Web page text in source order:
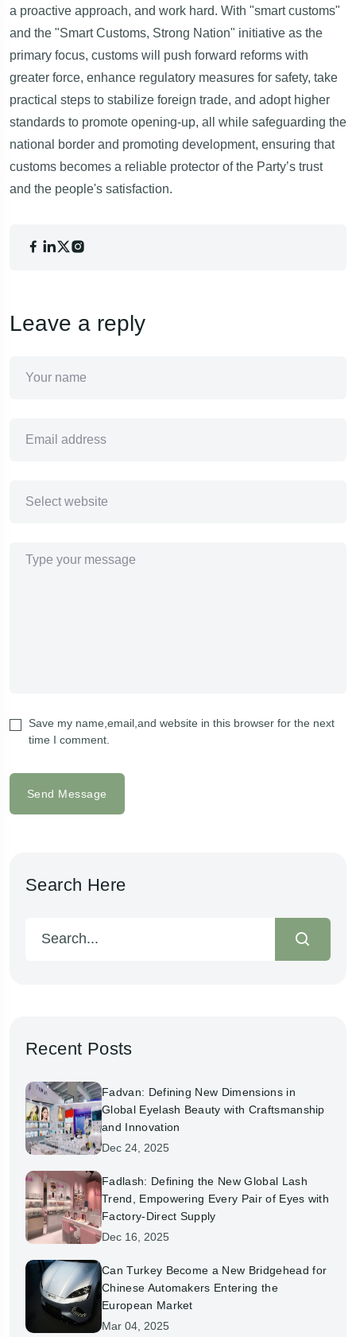
a proactive approach, and work hard. With "smart customs"
and the "Smart Customs, Strong Nation" initiative as the
primary focus, customs will push forward reforms with
greater force, enhance regulatory measures for safety, take
practical steps to stabilize foreign trade, and adopt higher
standards to promote opening-up, all while safeguarding the
national border and promoting development, ensuring that
customs becomes a reliable protector of the Party’s trust
and the people's satisfaction.
Leave a reply
Save my name,email,and website in this browser for the next
time I comment.
Send Message
Search Here
Recent Posts
Fadvan: Defining New Dimensions in
Global Eyelash Beauty with Craftsmanship
and Innovation
Dec 24, 2025
Fadlash: Defining the New Global Lash
Trend, Empowering Every Pair of Eyes with
Factory-Direct Supply
Dec 16, 2025
Can Turkey Become a New Bridgehead for
Chinese Automakers Entering the
European Market
Mar 04, 2025